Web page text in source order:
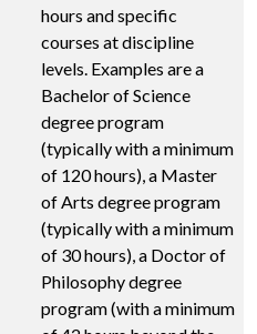
hours and specific
courses at discipline
levels. Examples are a
Bachelor of Science
degree program
(typically with a minimum
of 120 hours), a Master
of Arts degree program
(typically with a minimum
of 30 hours), a Doctor of
Philosophy degree
program (with a minimum